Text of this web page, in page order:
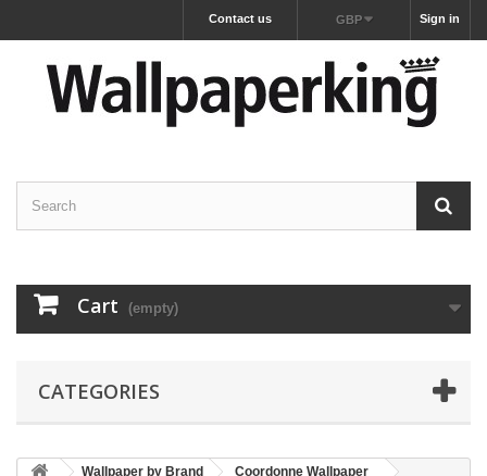
Sign in
GBP
Contact us
Cart (empty)
CATEGORIES
Wallpaper by Brand
Coordonne Wallpaper